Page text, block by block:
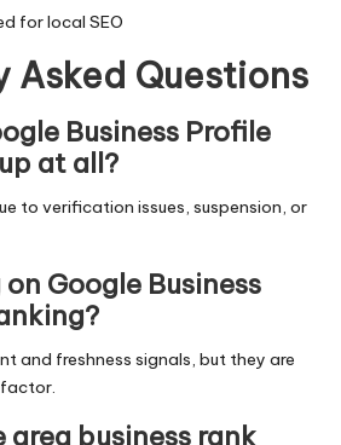
for local SEO
Asked Questions
Business Profile
at all?
to verification issues, suspension, or
Google Business
and freshness signals, but they are
area business rank